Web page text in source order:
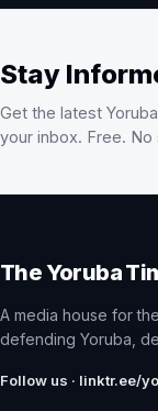
Stay
Get the latest
your inbox. Free. No
The Yoruba
A media house for
defending Yoruba,
Follow us · linktr.ee/